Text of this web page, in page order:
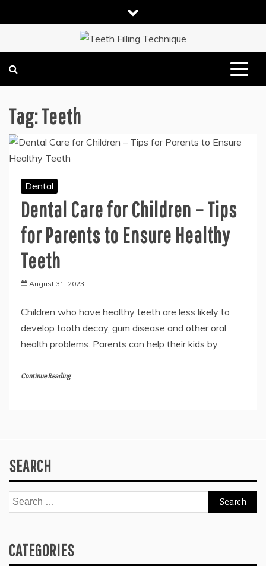
to
TEETH FILLING TECHNIQUE
DENTAL HEALTH TIPS
Tag:Teeth
Dental
Dental Care for Children – Tips
for Parents to Ensure Healthy
Teeth
August 31, 2023
Children who have healthy teeth are less likely to
develop tooth decay, gum disease and other oral
health problems. Parents can help their kids by
Continue Reading
SEARCH
Search
for:
CATEGORIES